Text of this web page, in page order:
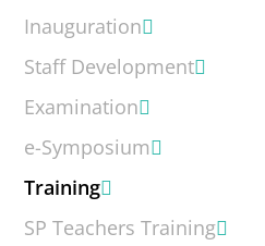
Inauguration
Staff Development
Examination
e-Symposium
Training
SP Teachers Training